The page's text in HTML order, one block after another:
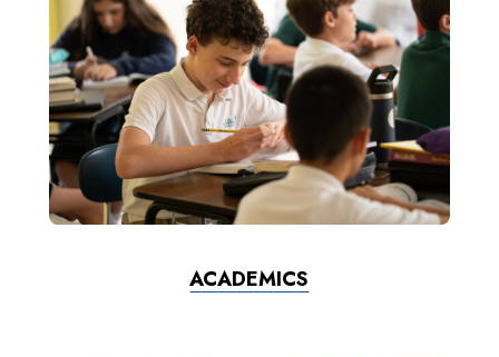
ACADEMICS